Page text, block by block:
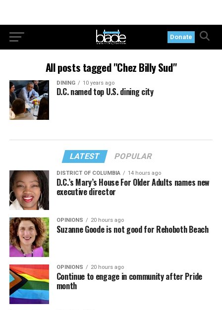
Donate
All posts tagged "Chez Billy Sud"
DINING 10 years ago
D.C. named top U.S. dining city
LATEST POPULAR
DISTRICT OF COLUMBIA 14 hours ago
D.C.’s Mary’s House For Older Adults names new
executive director
OPINIONS 20 hours ago
Suzanne Goode is not good for Rehoboth Beach
OPINIONS 20 hours ago
Continue to engage in community after Pride
month